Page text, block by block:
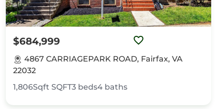
$684,999
4867 CARRIAGEPARK ROAD, Fairfax, VA
22032
1,806Sqft SQFT3 beds4 baths